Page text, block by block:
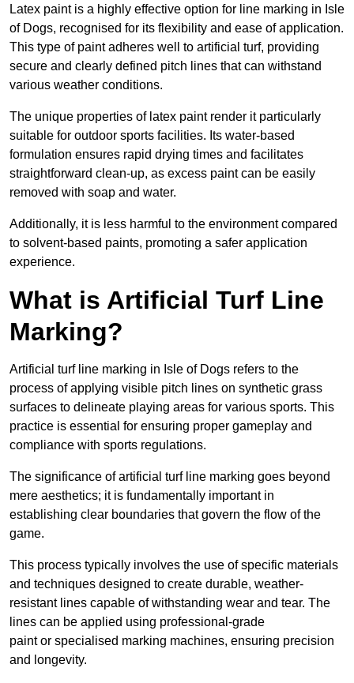
Latex paint is a highly effective option for line marking in Isle
of Dogs, recognised for its flexibility and ease of application.
This type of paint adheres well to artificial turf, providing
secure and clearly defined pitch lines that can withstand
various weather conditions.
The unique properties of latex paint render it particularly
suitable for outdoor sports facilities. Its water-based
formulation ensures rapid drying times and facilitates
straightforward clean-up, as excess paint can be easily
removed with soap and water.
Additionally, it is less harmful to the environment compared
to solvent-based paints, promoting a safer application
experience.
What is Artificial Turf Line
Marking?
Artificial turf line marking in Isle of Dogs refers to the
process of applying visible pitch lines on synthetic grass
surfaces to delineate playing areas for various sports. This
practice is essential for ensuring proper gameplay and
compliance with sports regulations.
The significance of artificial turf line marking goes beyond
mere aesthetics; it is fundamentally important in
establishing clear boundaries that govern the flow of the
game.
This process typically involves the use of specific materials
and techniques designed to create durable, weather-
resistant lines capable of withstanding wear and tear. The
lines can be applied using professional-grade
paint or specialised marking machines, ensuring precision
and longevity.